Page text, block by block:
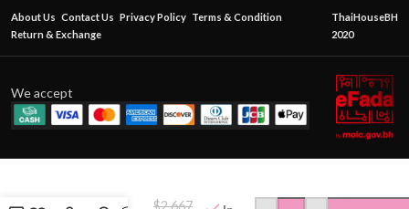
About Us Contact Us Privacy Policy Terms & Condition
Return & Exchange
ThaiHouseBH
2020
We accept
$2.667